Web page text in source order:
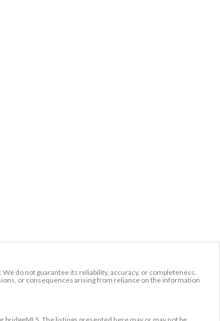
do not guarantee its reliability, accuracy, or completeness.
or consequences arising from reliance on the information